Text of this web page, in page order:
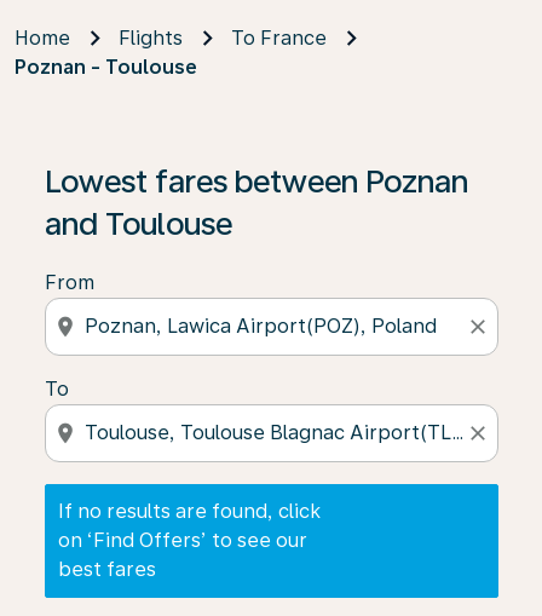
Home Flights
To France
Poznan - Toulouse
Lowest fares between Poznan
and Toulouse
From
location_on close
To
location_on close
If no results are found, click
on ‘Find Offers’ to see our
best fares
If no results are found, click on ‘Find Offers’ to see